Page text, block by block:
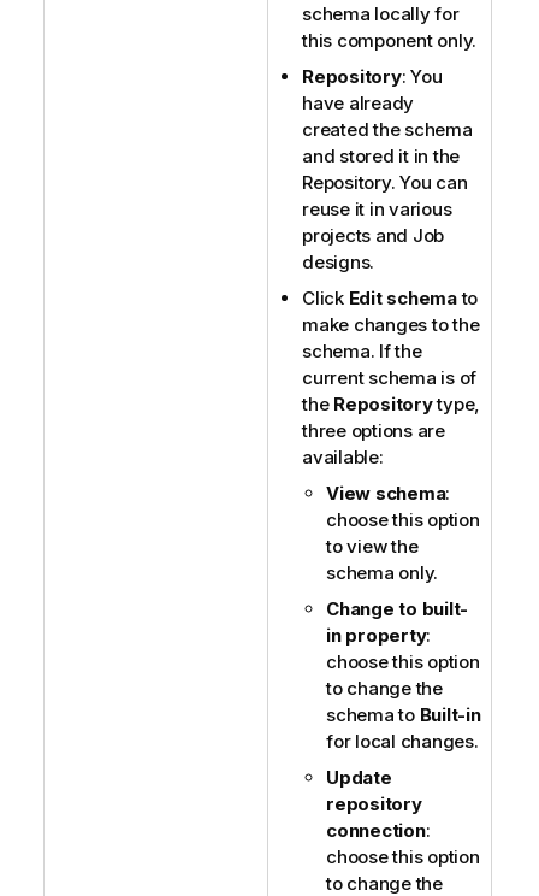
schema locally for
this component only.
Repository: You
have already
created the schema
and stored it in the
Repository. You can
reuse it in various
projects and Job
designs.
Click Edit schemato
make changes to the
schema. If the
current schema is of
the Repositorytype,
three options are
available:
View schema:
choose this option
to view the
schema only.
Change to built-
in property:
choose this option
to change the
schema to Built-in
for local changes.
Update
repository
connection:
choose this option
to change the